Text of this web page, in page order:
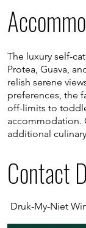
The luxury self-
Protea, Guava,
relish serene
preferences, the
off-limits to
accommodation.
additional
Contact
Druk-My-Niet